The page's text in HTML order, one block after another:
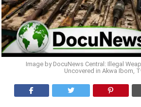
Image by DocuNews Central: Illegal
Uncovered in Akwa Ibom,